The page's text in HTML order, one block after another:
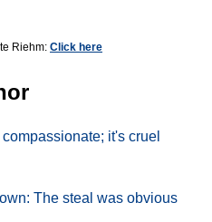
Riehm: Click here
it's cruel
The steal was obvious